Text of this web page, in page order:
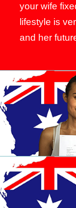
your wife
lifestyle is
and her